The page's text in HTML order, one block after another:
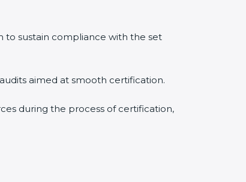
to sustain compliance with the set
aimed at smooth certification.
during the process of certification,